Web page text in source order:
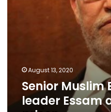
August 13, 2020
Senior Muslim
leader Essam